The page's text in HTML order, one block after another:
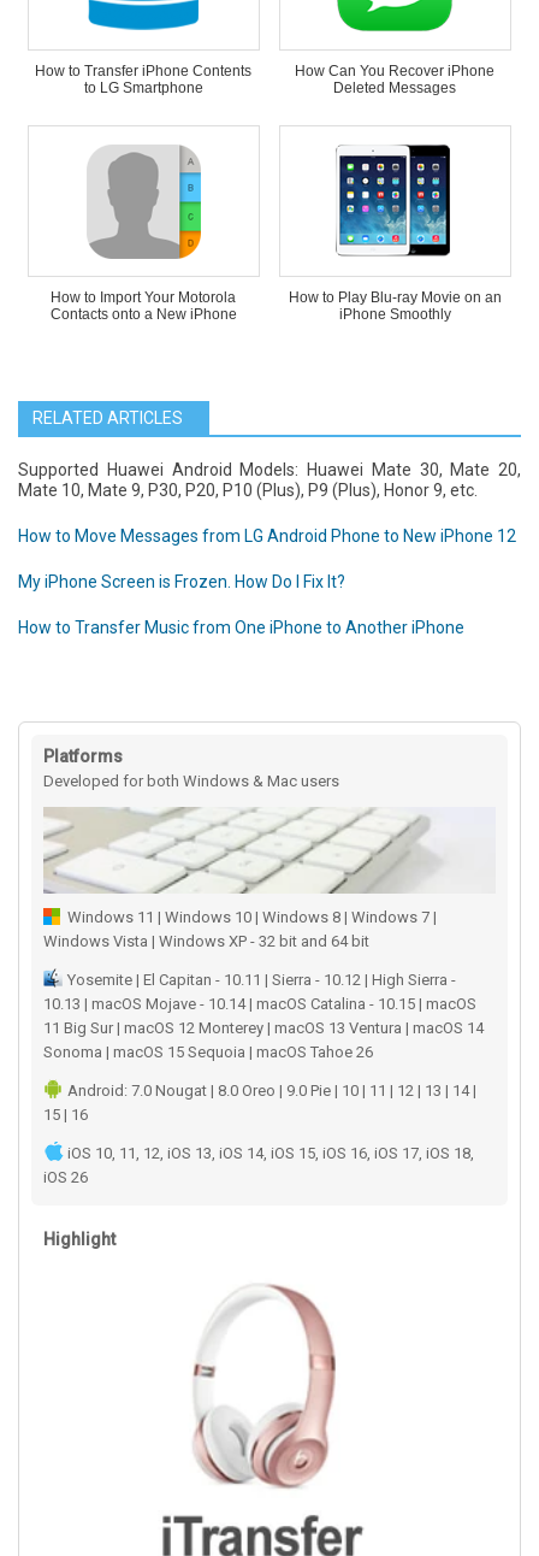
How to Transfer iPhone Contents
to LG Smartphone
How Can You Recover iPhone
Deleted Messages
How to Import Your Motorola
Contacts onto a New iPhone
How to Play Blu-ray Movie on an
iPhone Smoothly
RELATED ARTICLES
Supported Huawei Android Models: Huawei Mate 30, Mate 20,
Mate 10, Mate 9, P30, P20, P10 (Plus), P9 (Plus), Honor 9, etc.
How to Move Messages from LG Android Phone to New iPhone 12
My iPhone Screen is Frozen. How Do I Fix It?
How to Transfer Music from One iPhone to Another iPhone
Platforms
Developed for both Windows & Mac users
Windows 11 | Windows 10 | Windows 8 | Windows 7 |
Windows Vista | Windows XP - 32 bit and 64 bit
Yosemite | El Capitan - 10.11 | Sierra - 10.12 | High Sierra -
10.13 | macOS Mojave - 10.14 | macOS Catalina - 10.15 | macOS
11 Big Sur | macOS 12 Monterey | macOS 13 Ventura | macOS 14
Sonoma | macOS 15 Sequoia | macOS Tahoe 26
Android: 7.0 Nougat | 8.0 Oreo | 9.0 Pie | 10 | 11 | 12 | 13 | 14 |
15 | 16
iOS 10, 11, 12, iOS 13, iOS 14, iOS 15, iOS 16, iOS 17, iOS 18,
iOS 26
Highlight